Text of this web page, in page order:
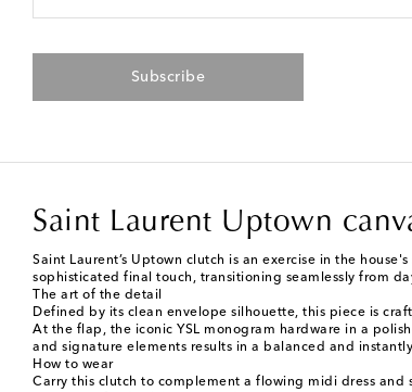
Subscribe
Saint Laurent Uptown
Saint Laurent’s Uptown clutch is an exercise in the
sophisticated final touch, transitioning seamlessly from
The art of the detail
Defined by its clean envelope silhouette, this piece is
At the flap, the iconic YSL monogram hardware in a
and signature elements results in a balanced and
How to wear
Carry this clutch to complement a flowing midi dress